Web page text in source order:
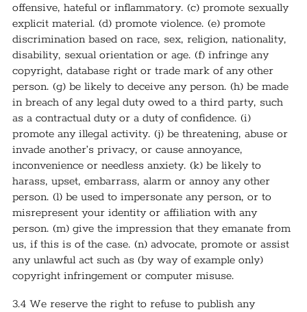
offensive, hateful or inflammatory. (c) promote sexually
explicit material. (d) promote violence. (e) promote
discrimination based on race, sex, religion, nationality,
disability, sexual orientation or age. (f) infringe any
copyright, database right or trade mark of any other
person. (g) be likely to deceive any person. (h) be made
in breach of any legal duty owed to a third party, such
as a contractual duty or a duty of confidence. (i)
promote any illegal activity. (j) be threatening, abuse or
invade another’s privacy, or cause annoyance,
inconvenience or needless anxiety. (k) be likely to
harass, upset, embarrass, alarm or annoy any other
person. (l) be used to impersonate any person, or to
misrepresent your identity or affiliation with any
person. (m) give the impression that they emanate from
us, if this is of the case. (n) advocate, promote or assist
any unlawful act such as (by way of example only)
copyright infringement or computer misuse.
3.4 We reserve the right to refuse to publish any